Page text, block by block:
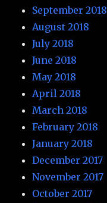
September 2018
August 2018
July 2018
June 2018
May 2018
April 2018
March 2018
February 2018
January 2018
December 2017
November 2017
October 2017